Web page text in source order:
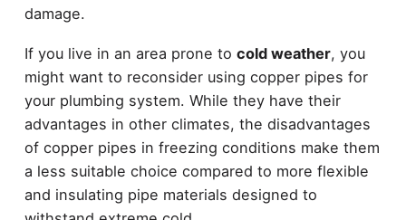
damage.
If you live in an area prone to cold weather, you
might want to reconsider using copper pipes for
your plumbing system. While they have their
advantages in other climates, the disadvantages
of copper pipes in freezing conditions make them
a less suitable choice compared to more flexible
and insulating pipe materials designed to